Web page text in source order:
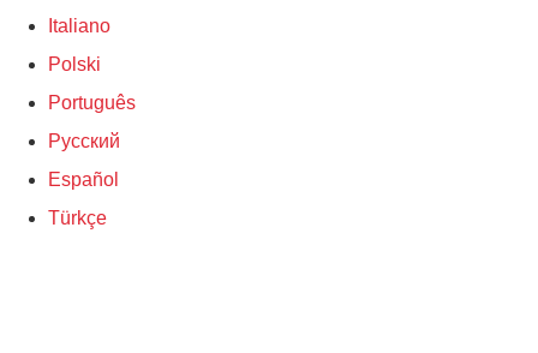
Italiano
Polski
Português
Русский
Español
Türkçe